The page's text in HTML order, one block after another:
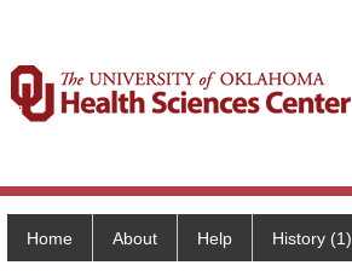
Home About Help History (1)